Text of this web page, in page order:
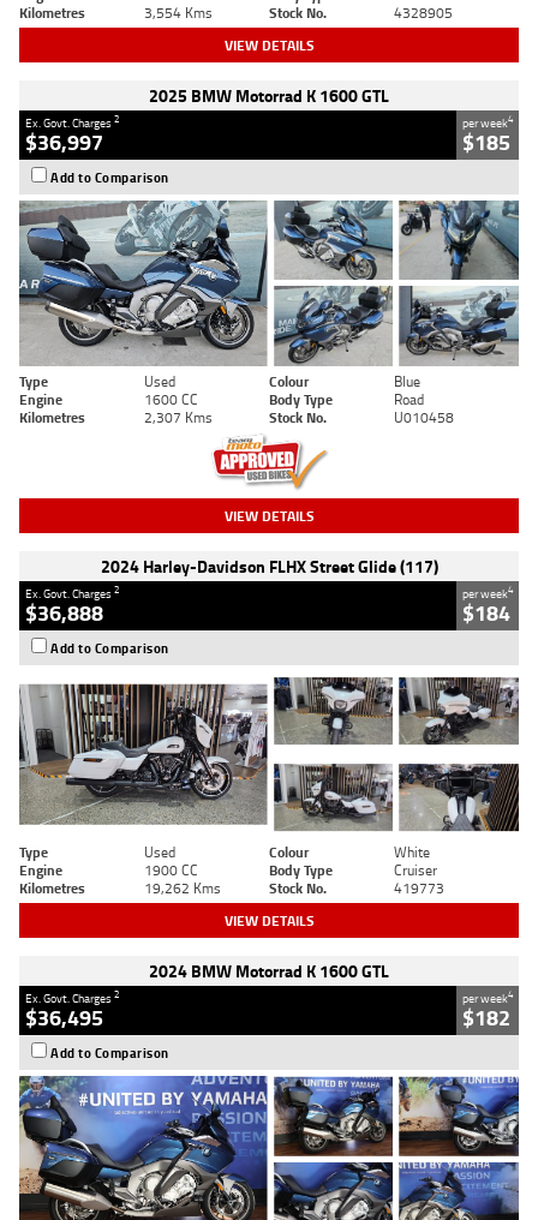
Kilometres
3,554 Kms Stock No. 4328905
VIEW DETAILS
2025 BMW Motorrad K 1600 GTL
Ex. Govt. Charges2
$36,997
per week4
$185
Add to Comparison
Type Used Colour
Blue
Engine
1600 CC Body Type
Road
Kilometres
2,307 Kms Stock No. U010458
VIEW DETAILS
2024 Harley-Davidson FLHX Street Glide (117)
Ex. Govt. Charges2
$36,888
per week4
$184
Add to Comparison
Type Used Colour
White
Engine
1900 CC Body Type
Cruiser
Kilometres
19,262 Kms Stock No. 419773
VIEW DETAILS
2024 BMW Motorrad K 1600 GTL
Ex. Govt. Charges2
$36,495
per week4
$182
Add to Comparison